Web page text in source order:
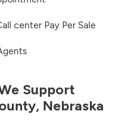
center Pay Per Sale
Support
, Nebraska